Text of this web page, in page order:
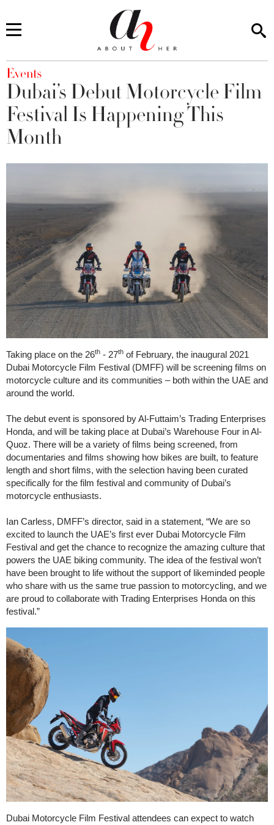
You are here
Events
Dubai’s Debut Motorcycle Film
Festival Is Happening This
Month
Taking place on the 26th - 27th of February, the inaugural 2021
Dubai Motorcycle Film Festival (DMFF) will be screening films on
motorcycle culture and its communities – both within the UAE and
around the world.
The debut event is sponsored by Al-Futtaim’s Trading Enterprises
Honda, and will be taking place at Dubai’s Warehouse Four in Al-
Quoz. There will be a variety of films being screened, from
documentaries and films showing how bikes are built, to feature
length and short films, with the selection having been curated
specifically for the film festival and community of Dubai’s
motorcycle enthusiasts.
Ian Carless, DMFF’s director, said in a statement, “We are so
excited to launch the UAE’s first ever Dubai Motorcycle Film
Festival and get the chance to recognize the amazing culture that
powers the UAE biking community. The idea of the festival won’t
have been brought to life without the support of likeminded people
who share with us the same true passion to motorcycling, and we
are proud to collaborate with Trading Enterprises Honda on this
festival.”
Dubai Motorcycle Film Festival attendees can expect to watch